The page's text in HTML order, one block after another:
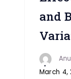
and
March 4,